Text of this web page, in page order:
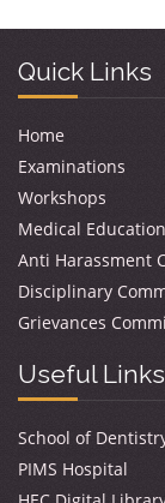
Quick Links
Home
Examinations
Workshops
Medical Education
Anti Harassment
Disciplinary
Grievances
Useful Links
School of
PIMS Hospital